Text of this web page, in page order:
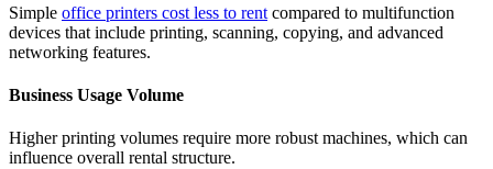
Simple office printers cost less to rent compared to multifunction
devices that include printing, scanning, copying, and advanced
networking features.
Business Usage Volume
Higher printing volumes require more robust machines, which can
influence overall rental structure.